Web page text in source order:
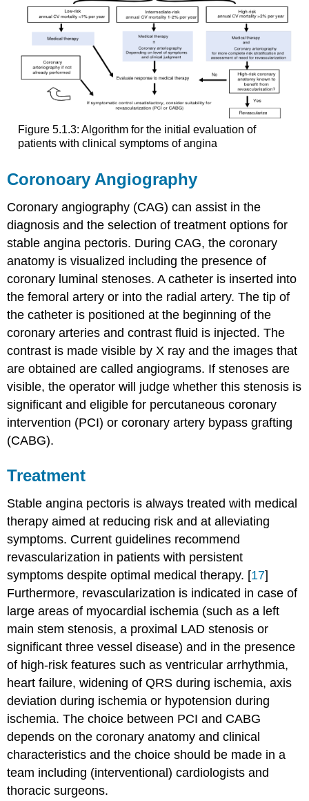
Figure 5.1.3: Algorithm for the initial evaluation of
patients with clinical symptoms of angina
Coronoary Angiography
Coronary angiography (CAG) can assist in the
diagnosis and the selection of treatment options for
stable angina pectoris. During CAG, the coronary
anatomy is visualized including the presence of
coronary luminal stenoses. A catheter is inserted into
the femoral artery or into the radial artery. The tip of
the catheter is positioned at the beginning of the
coronary arteries and contrast fluid is injected. The
contrast is made visible by X ray and the images that
are obtained are called angiograms. If stenoses are
visible, the operator will judge whether this stenosis is
significant and eligible for percutaneous coronary
intervention (PCI) or coronary artery bypass grafting
(CABG).
Treatment
Stable angina pectoris is always treated with medical
therapy aimed at reducing risk and at alleviating
symptoms. Current guidelines recommend
revascularization in patients with persistent
symptoms despite optimal medical therapy. [17]
Furthermore, revascularization is indicated in case of
large areas of myocardial ischemia (such as a left
main stem stenosis, a proximal LAD stenosis or
significant three vessel disease) and in the presence
of high-risk features such as ventricular arrhythmia,
heart failure, widening of QRS during ischemia, axis
deviation during ischemia or hypotension during
ischemia. The choice between PCI and CABG
depends on the coronary anatomy and clinical
characteristics and the choice should be made in a
team including (interventional) cardiologists and
thoracic surgeons.